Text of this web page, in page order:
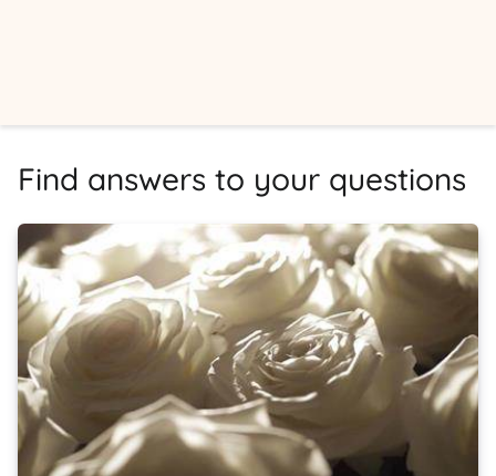
Find answers to your questions